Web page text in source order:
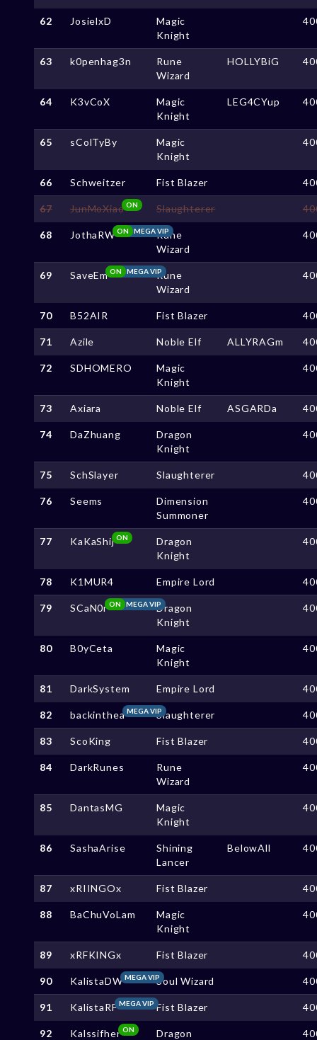
62 JosielxD
Magic
Knight
63 k0penhag3n
Rune
Wizard
HOLLYBiG
64 K3vCoX
Magic
Knight
LEG4CYup
65 sColTyBy
Magic
Knight
66 Schweitzer Fist Blazer
67 JunMoXiaoON Slaughterer
68 JothaRW MEGA VIP
ON
Rune
Wizard
69 SaveEm MEGA VIP
ON
Rune
Wizard
70 B52AIR Fist Blazer
71 Azile Noble Elf ALLYRAGm
72 SDHOMERO
Magic
Knight
73 Axiara Noble Elf ASGARDa
74 DaZhuang
Dragon
Knight
75 SchSlayer Slaughterer
76 Seems
Dimension
Summoner
77 KaKaShijON
Dragon
Knight
78 K1MUR4 Empire Lord
79 SCaN0r MEGA VIP
ON
Dragon
Knight
80 B0yCeta
Magic
Knight
81 DarkSystem Empire Lord
82 backinthea MEGA VIPSlaughterer
83 ScoKing Fist Blazer
84 DarkRunes
Rune
Wizard
85 DantasMG
Magic
Knight
86 SashaArise
Shining
Lancer
BelowAll
87 xRIINGOx Fist Blazer
88 BaChuVoLam
Magic
Knight
89 xRFKINGx Fist Blazer
90 KalistaDWMEGA VIPSoul Wizard
91 KalistaRFMEGA VIP Fist Blazer
92 Kalssifher ON
Dragon